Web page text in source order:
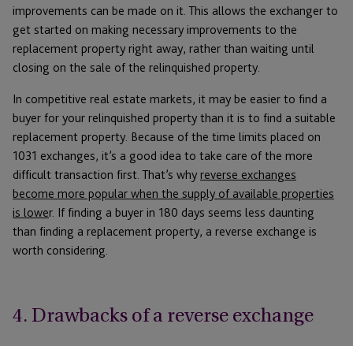
improvements can be made on it. This allows the exchanger to
get started on making necessary improvements to the
replacement property right away, rather than waiting until
closing on the sale of the relinquished property.
In competitive real estate markets, it may be easier to find a
buyer for your relinquished property than it is to find a suitable
replacement property. Because of the time limits placed on
1031 exchanges, it’s a good idea to take care of the more
difficult transaction first. That’s why reverse exchanges
become more popular when the supply of available properties
is lower. If finding a buyer in 180 days seems less daunting
than finding a replacement property, a reverse exchange is
worth considering.
4. Drawbacks of a reverse exchange